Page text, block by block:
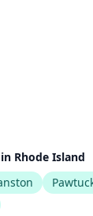
Rhode Island